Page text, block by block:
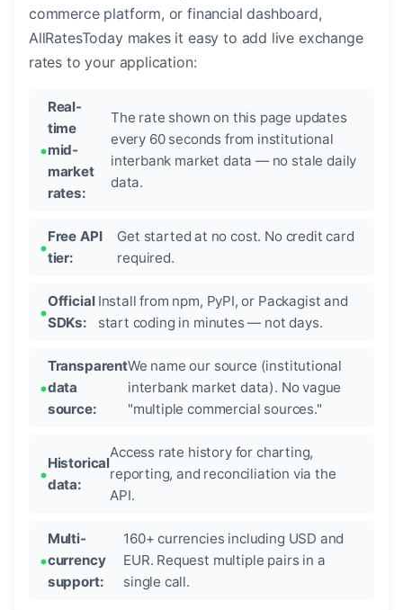
commerce platform, or financial dashboard,
AllRatesToday makes it easy to add live exchange
rates to your application:
Real-
time
mid-
market
rates:
The rate shown on this page updates
every 60 seconds from institutional
interbank market data — no stale daily
data.
Free API
tier:
Get started at no cost. No credit card
required.
Official
SDKs:
Install from npm, PyPI, or Packagist and
start coding in minutes — not days.
Transparent
data
source:
We name our source (institutional
interbank market data). No vague
"multiple commercial sources."
Historical
data:
Access rate history for charting,
reporting, and reconciliation via the
API.
Multi-
currency
support:
160+ currencies including USD and
EUR. Request multiple pairs in a
single call.